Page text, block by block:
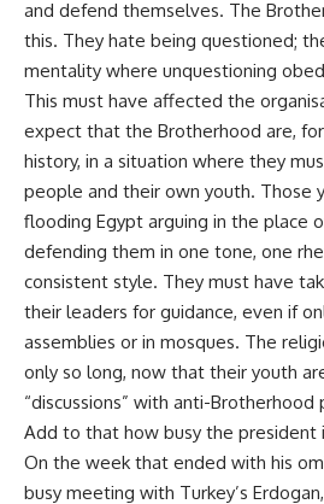
and defend themselves. The
this. They hate being questioned;
mentality where unquestioning
This must have affected the
expect that the Brotherhood are,
history, in a situation where they
people and their own youth. Those
flooding Egypt arguing in the place
defending them in one tone, one
consistent style. They must have
their leaders for guidance, even if
assemblies or in mosques. The
only so long, now that their youth
“discussions” with anti-Brotherhood
Add to that how busy the president
On the week that ended with his
busy meeting with Turkey’s